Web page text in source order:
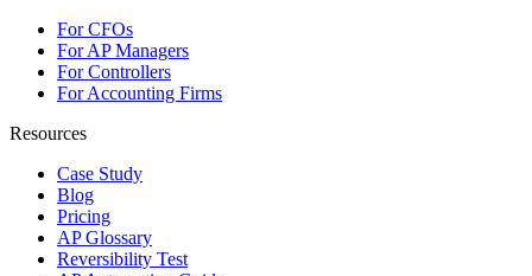
For CFOs
For AP Managers
For Controllers
For Accounting Firms
Resources
Case Study
Blog
Pricing
AP Glossary
Reversibility Test